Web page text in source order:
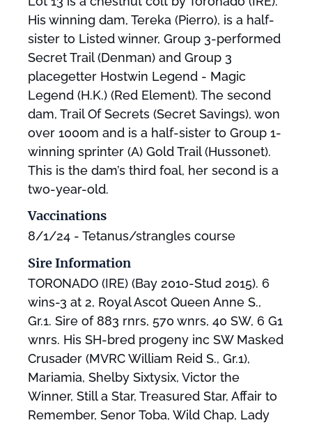
His winning dam, Tereka (Pierro), is a half-
sister to Listed winner, Group 3-performed
Secret Trail (Denman) and Group 3
placegetter Hostwin Legend - Magic
Legend (H.K.) (Red Element). The second
dam, Trail Of Secrets (Secret Savings), won
over 1000m and is a half-sister to Group 1-
winning sprinter (A) Gold Trail (Hussonet).
This is the dam’s third foal, her second is a
two-year-old.
Vaccinations
8/1/24 - Tetanus/strangles course
Sire Information
TORONADO (IRE) (Bay 2010-Stud 2015). 6
wins-3 at 2, Royal Ascot Queen Anne S.,
Gr.1. Sire of 883 rnrs, 570 wnrs, 40 SW, 6 G1
wnrs. His SH-bred progeny inc SW Masked
Crusader (MVRC William Reid S., Gr.1),
Mariamia, Shelby Sixtysix, Victor the
Winner, Still a Star, Treasured Star, Affair to
Remember, Senor Toba, Wild Chap, Lady